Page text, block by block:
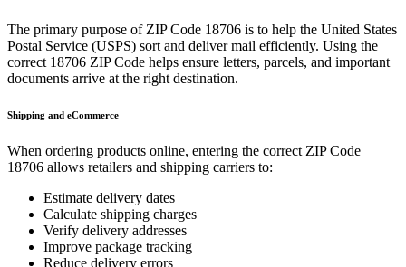
The primary purpose of ZIP Code 18706 is to help the United States
Postal Service (USPS) sort and deliver mail efficiently. Using the
correct 18706 ZIP Code helps ensure letters, parcels, and important
documents arrive at the right destination.
Shipping and eCommerce
When ordering products online, entering the correct ZIP Code
18706 allows retailers and shipping carriers to:
Estimate delivery dates
Calculate shipping charges
Verify delivery addresses
Improve package tracking
Reduce delivery errors